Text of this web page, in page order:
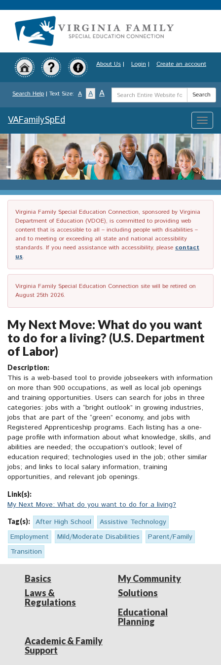
to
content
About Us | Login | Create an account
Search Help | Text Size: A A A
Search
Term
Search
Toggle
VAFamilySpEd
Virginia Family Special Education Connection, sponsored by Virginia
Department of Education (VDOE), is committed to providing web
content that is accessible to all – including people with disabilities –
and to meeting or exceeding all state and national accessibility
standards. If you need assistance with accessibility, please contact
us.
Virginia Family Special Education Connection site will be retired on
August 25th 2026.
My Next Move: What do you want
to do for a living? (U.S. Department
of Labor)
Description:
This is a web-based tool to provide jobseekers with information
on more than 900 occupations, as well as local job openings
and training opportunities. Users can search for jobs in three
categories: jobs with a “bright outlook” in growing industries,
jobs that are part of the “green” economy, and jobs with
Registered Apprenticeship programs. Each listing has a one-
page profile with information about what knowledge, skills, and
abilities are needed; the occupation’s outlook; level of
education required; technologies used in the job; other similar
jobs; and links to local salary information, training
opportunities, and relevant job openings.
Link(s):
My Next Move: What do you want to do for a living?
Tag(s): After High School
Assistive Technology
Employment
Mild/Moderate Disabilities
Parent/Family
Transition
Basics
Laws &
Regulations
My Community
Solutions
Educational
Planning
Academic & Family
Support